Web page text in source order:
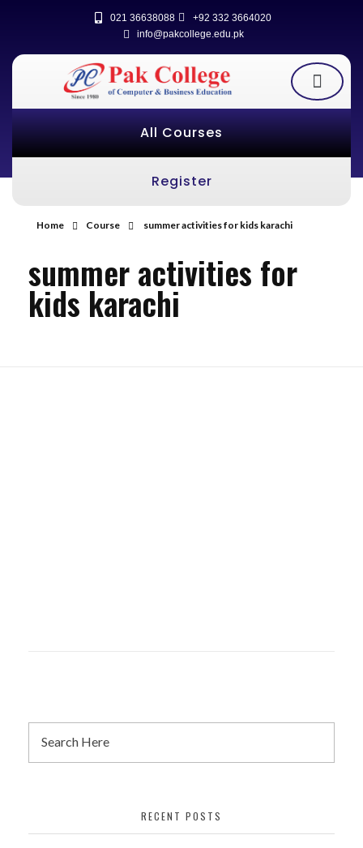
021 36638088
+92 332 3664020
info@pakcollege.edu.pk
All Courses
Register
Home Course summer activities for kids karachi
summer activities for
kids karachi
RECENT POSTS